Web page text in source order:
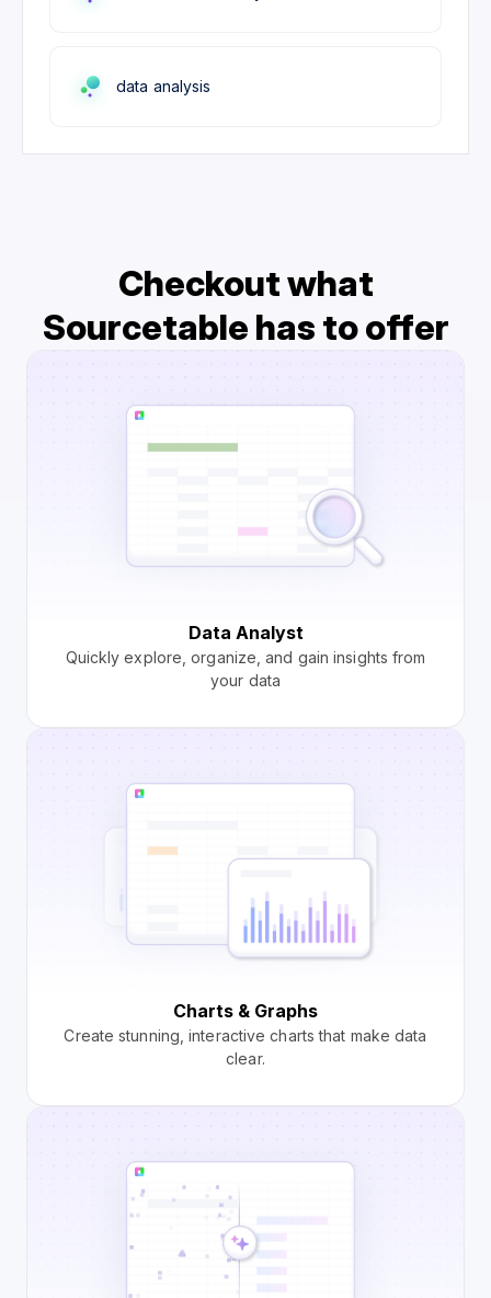
data analysis
Checkout what
Sourcetable has to offer
Data Analyst
Quickly explore, organize, and gain insights from
your data
Charts & Graphs
Create stunning, interactive charts that make data
clear.